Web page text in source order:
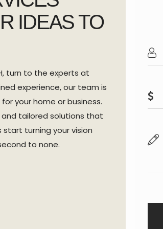
IDEAS TO
turn to the experts at
experience, our team is
your home or business.
tailored solutions that
turning your vision
to none.